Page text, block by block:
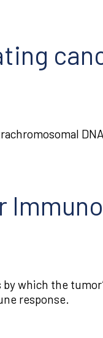
by which the
response.